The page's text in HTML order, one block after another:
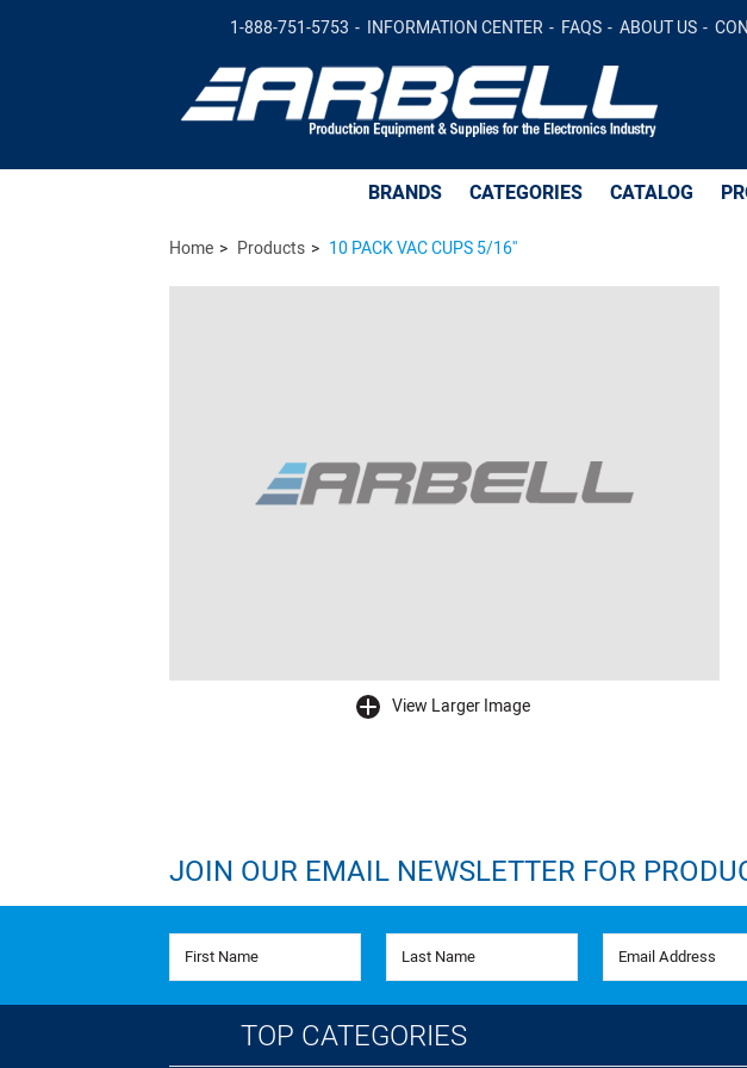
10 PACK VAC CUPS 5/16'' -$68.21 Add to Cart
1-888-751-5753 INFORMATION CENTER FAQS ABOUT US
BRANDS CATEGORIES CATALOG
Home Products 10 PACK VAC CUPS 5/16''
View Larger Image
JOIN OUR EMAIL NEWSLETTER FOR
First Name Last Name Email Address
TOP CATEGORIES